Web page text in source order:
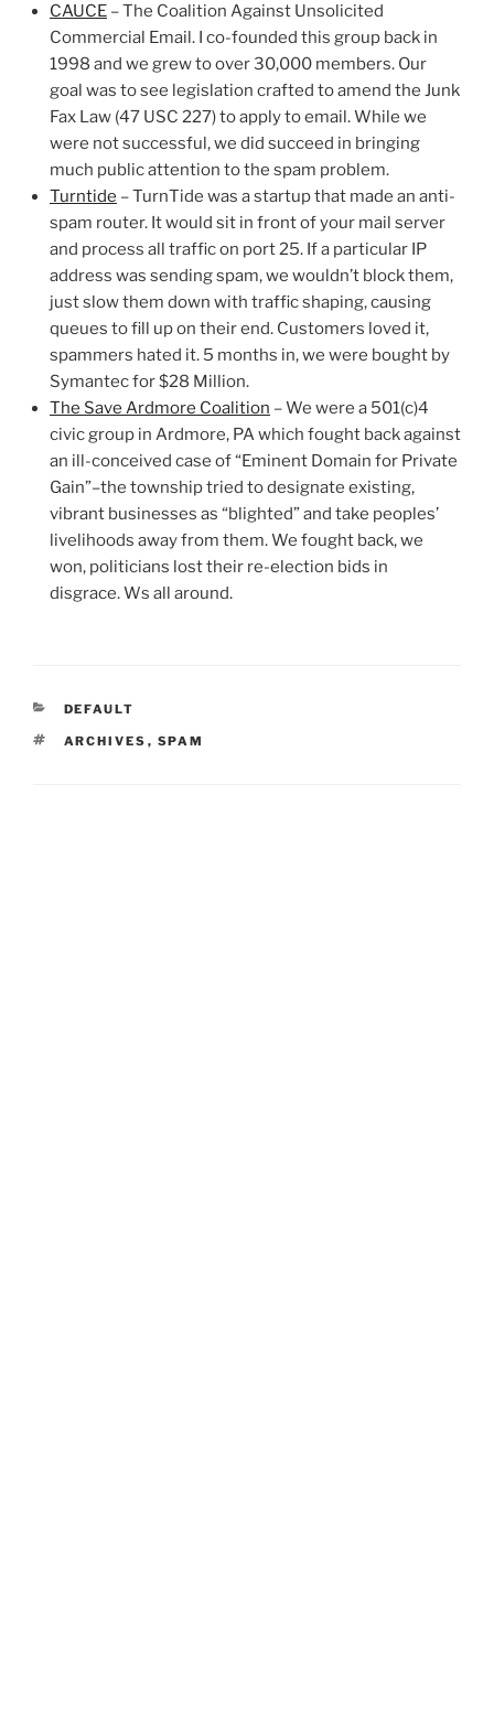
CAUCE – The Coalition Against Unsolicited
Commercial Email. I co-founded this group back in
1998 and we grew to over 30,000 members. Our
goal was to see legislation crafted to amend the Junk
Fax Law (47 USC 227) to apply to email. While we
were not successful, we did succeed in bringing
much public attention to the spam problem.
Turntide – TurnTide was a startup that made an anti-
spam router. It would sit in front of your mail server
and process all traffic on port 25. If a particular IP
address was sending spam, we wouldn’t block them,
just slow them down with traffic shaping, causing
queues to fill up on their end. Customers loved it,
spammers hated it. 5 months in, we were bought by
Symantec for $28 Million.
The Save Ardmore Coalition – We were a 501(c)4
civic group in Ardmore, PA which fought back against
an ill-conceived case of “Eminent Domain for Private
Gain”–the township tried to designate existing,
vibrant businesses as “blighted” and take peoples’
livelihoods away from them. We fought back, we
won, politicians lost their re-election bids in
disgrace. Ws all around.
CATEGORIES
DEFAULT
TAGS
ARCHIVES , SPAM